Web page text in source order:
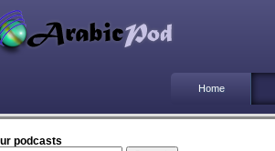
Home
podcasts